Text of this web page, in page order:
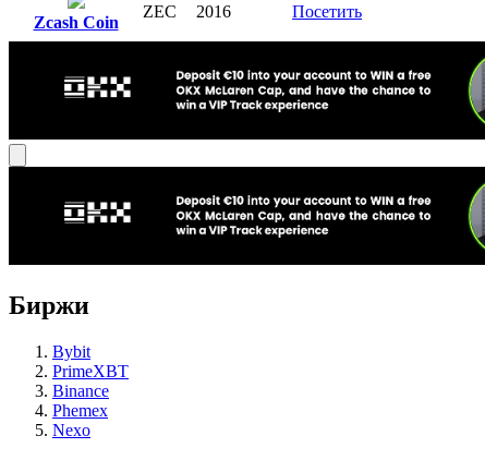
Zcash Coin
ZEC 2016 Посетить
Биржи
Bybit
PrimeXBT
Binance
Phemex
Nexo